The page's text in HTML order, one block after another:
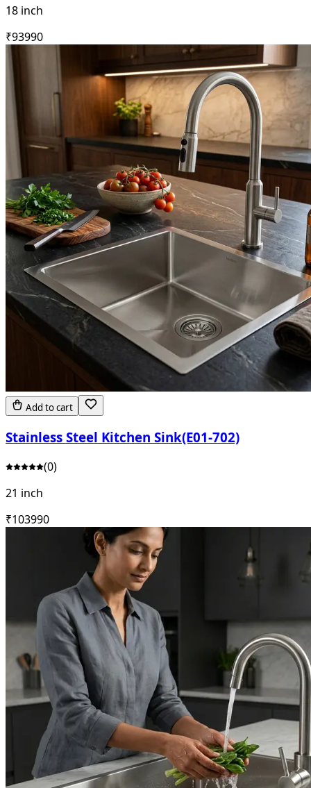
18 inch
₹93990
Add to cart
Stainless Steel Kitchen Sink(E01-702)
(0)
21 inch
₹103990